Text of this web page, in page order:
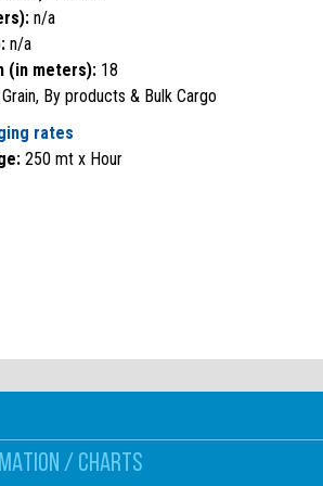
n/a
n/a
(in meters): 18
Grain, By products & Bulk Cargo
rates
250 mt x Hour
/ CHARTS